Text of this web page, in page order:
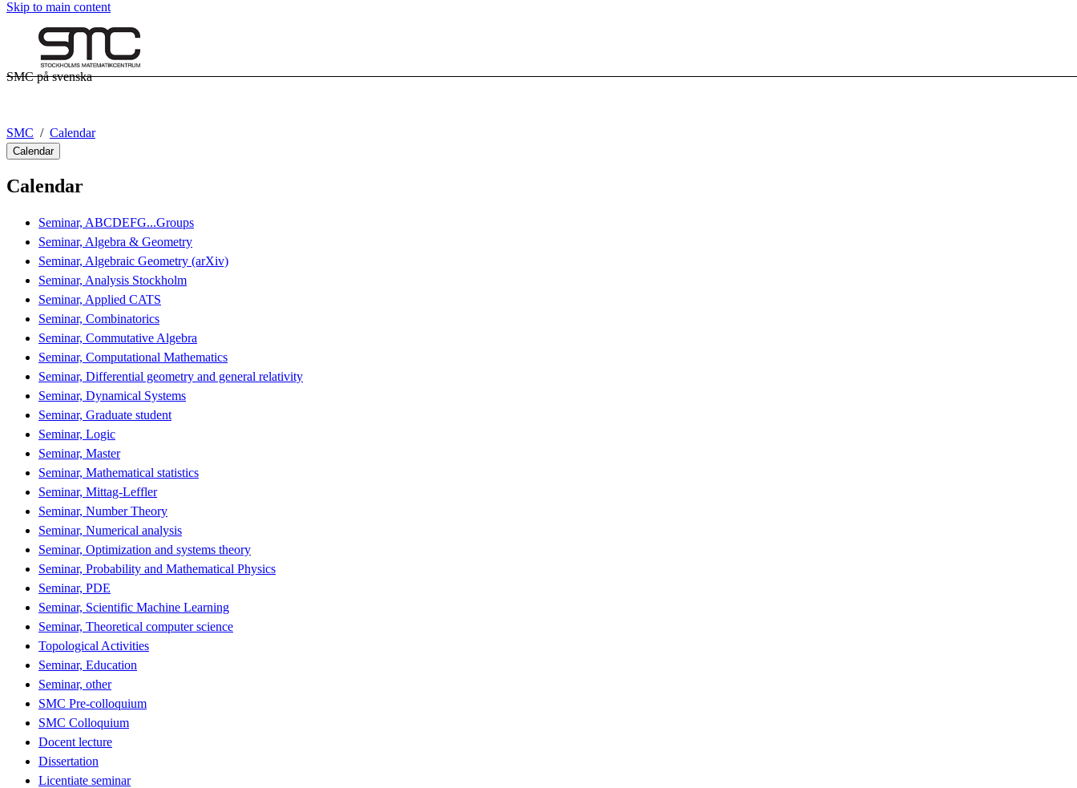
Skip to main content
SMC på svenska
SMC Calendar
Calendar
Calendar
Seminar, ABCDEFG...Groups
Seminar, Algebra & Geometry
Seminar, Algebraic Geometry (arXiv)
Seminar, Analysis Stockholm
Seminar, Applied CATS
Seminar, Combinatorics
Seminar, Commutative Algebra
Seminar, Computational Mathematics
Seminar, Differential geometry and general relativity
Seminar, Dynamical Systems
Seminar, Graduate student
Seminar, Logic
Seminar, Master
Seminar, Mathematical statistics
Seminar, Mittag-Leffler
Seminar, Number Theory
Seminar, Numerical analysis
Seminar, Optimization and systems theory
Seminar, Probability and Mathematical Physics
Seminar, PDE
Seminar, Scientific Machine Learning
Seminar, Theoretical computer science
Topological Activities
Seminar, Education
Seminar, other
SMC Pre-colloquium
SMC Colloquium
Docent lecture
Dissertation
Licentiate seminar